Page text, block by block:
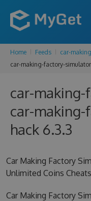
Home Feeds car-
car-making-factory-
car-making-
car-
hack 6.3.3
Car Making Factory
Unlimited Coins
Car Making Factory